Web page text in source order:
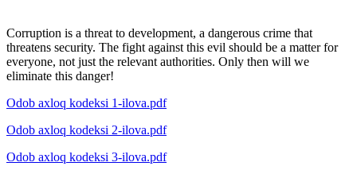
Corruption is a threat to development, a dangerous crime that
threatens security. The fight against this evil should be a matter for
everyone, not just the relevant authorities. Only then will we
eliminate this danger!
Odob axloq kodeksi 1-ilova.pdf
Odob axloq kodeksi 2-ilova.pdf
Odob axloq kodeksi 3-ilova.pdf